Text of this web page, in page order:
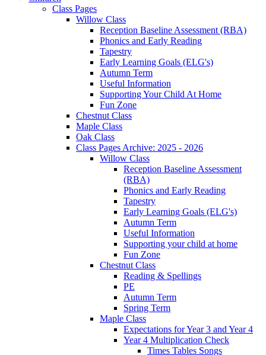
Class Pages
Willow Class
Reception Baseline Assessment (RBA)
Phonics and Early Reading
Tapestry
Early Learning Goals (ELG's)
Autumn Term
Useful Information
Supporting Your Child At Home
Fun Zone
Chestnut Class
Maple Class
Oak Class
Class Pages Archive: 2025 - 2026
Willow Class
Reception Baseline Assessment
(RBA)
Phonics and Early Reading
Tapestry
Early Learning Goals (ELG's)
Autumn Term
Useful Information
Supporting your child at home
Fun Zone
Chestnut Class
Reading & Spellings
PE
Autumn Term
Spring Term
Maple Class
Expectations for Year 3 and Year 4
Year 4 Multiplication Check
Times Tables Songs